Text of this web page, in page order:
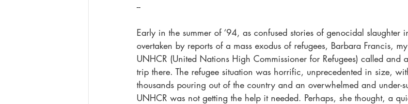
--
Early in the summer of ‘94, as confused stories of genocidal slaughter
overtaken by reports of a mass exodus of refugees, Barbara Francis,
UNHCR (United Nations High Commissioner for Refugees) called and
trip there. The refugee situation was horrific, unprecedented in size,
thousands pouring out of the country and an overwhelmed and under-
UNHCR was not getting the help it needed. Perhaps, she thought, a